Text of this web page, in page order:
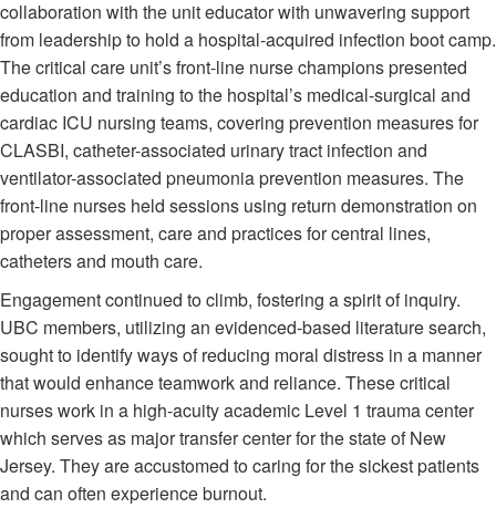
collaboration with the unit educator with unwavering support
from leadership to hold a hospital-acquired infection boot camp.
The critical care unit’s front-line nurse champions presented
education and training to the hospital’s medical-surgical and
cardiac ICU nursing teams, covering prevention measures for
CLASBI, catheter-associated urinary tract infection and
ventilator-associated pneumonia prevention measures. The
front-line nurses held sessions using return demonstration on
proper assessment, care and practices for central lines,
catheters and mouth care.
Engagement continued to climb, fostering a spirit of inquiry.
UBC members, utilizing an evidenced-based literature search,
sought to identify ways of reducing moral distress in a manner
that would enhance teamwork and reliance. These critical
nurses work in a high-acuity academic Level 1 trauma center
which serves as major transfer center for the state of New
Jersey. They are accustomed to caring for the sickest patients
and can often experience burnout.